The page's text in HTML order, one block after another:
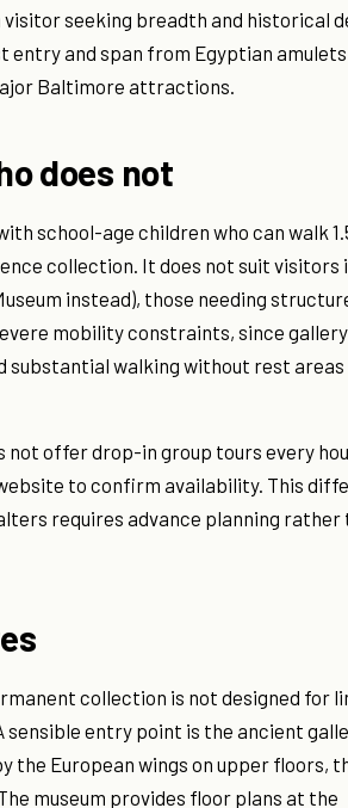
visitor seeking breadth and historical
and span from Egyptian
Baltimore attractions.
does not
school-age children who can walk
collection. It does not suit visitors
instead), those needing
mobility constraints, since gallery
substantial walking without rest
not offer drop-in group tours every
to confirm availability. This
requires advance planning rather
collection is not designed for
entry point is the ancient
the European wings on upper floors,
museum provides floor plans at the